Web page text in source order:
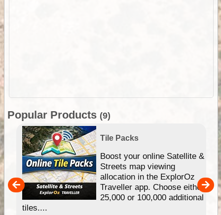
Popular Products (9)
Tile Packs
Boost your online Satellite &
Streets map viewing
allocation in the ExplorOz
Traveller app. Choose either
25,000 or 100,000 additional
tiles....